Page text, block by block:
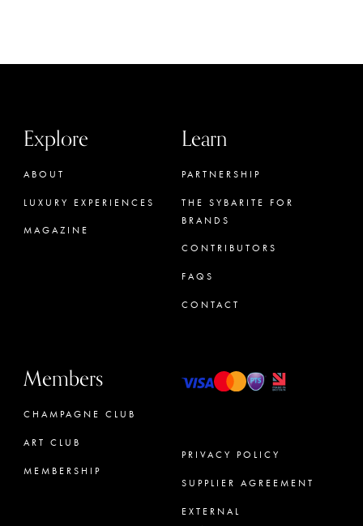
Explore
ABOUT
LUXURY EXPERIENCES
MAGAZINE
Learn
PARTNERSHIP
THE SYBARITE FOR
BRANDS
CONTRIBUTORS
FAQS
CONTACT
Members
CHAMPAGNE CLUB
ART CLUB
MEMBERSHIP
PRIVACY POLICY
SUPPLIER AGREEMENT
EXTERNAL